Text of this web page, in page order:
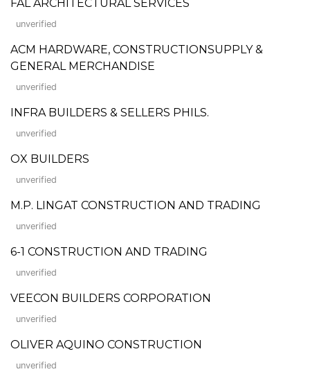
FAL ARCHITECTURAL SERVICES
unverified
ACM HARDWARE, CONSTRUCTIONSUPPLY &
GENERAL MERCHANDISE
unverified
INFRA BUILDERS & SELLERS PHILS.
unverified
OX BUILDERS
unverified
M.P. LINGAT CONSTRUCTION AND TRADING
unverified
6-1 CONSTRUCTION AND TRADING
unverified
VEECON BUILDERS CORPORATION
unverified
OLIVER AQUINO CONSTRUCTION
unverified